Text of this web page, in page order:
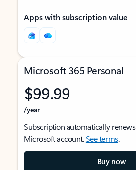
Apps with subscription value
Microsoft 365 Personal
$99.99
/year
Subscription automatically
Microsoft account.See terms.
Buy now